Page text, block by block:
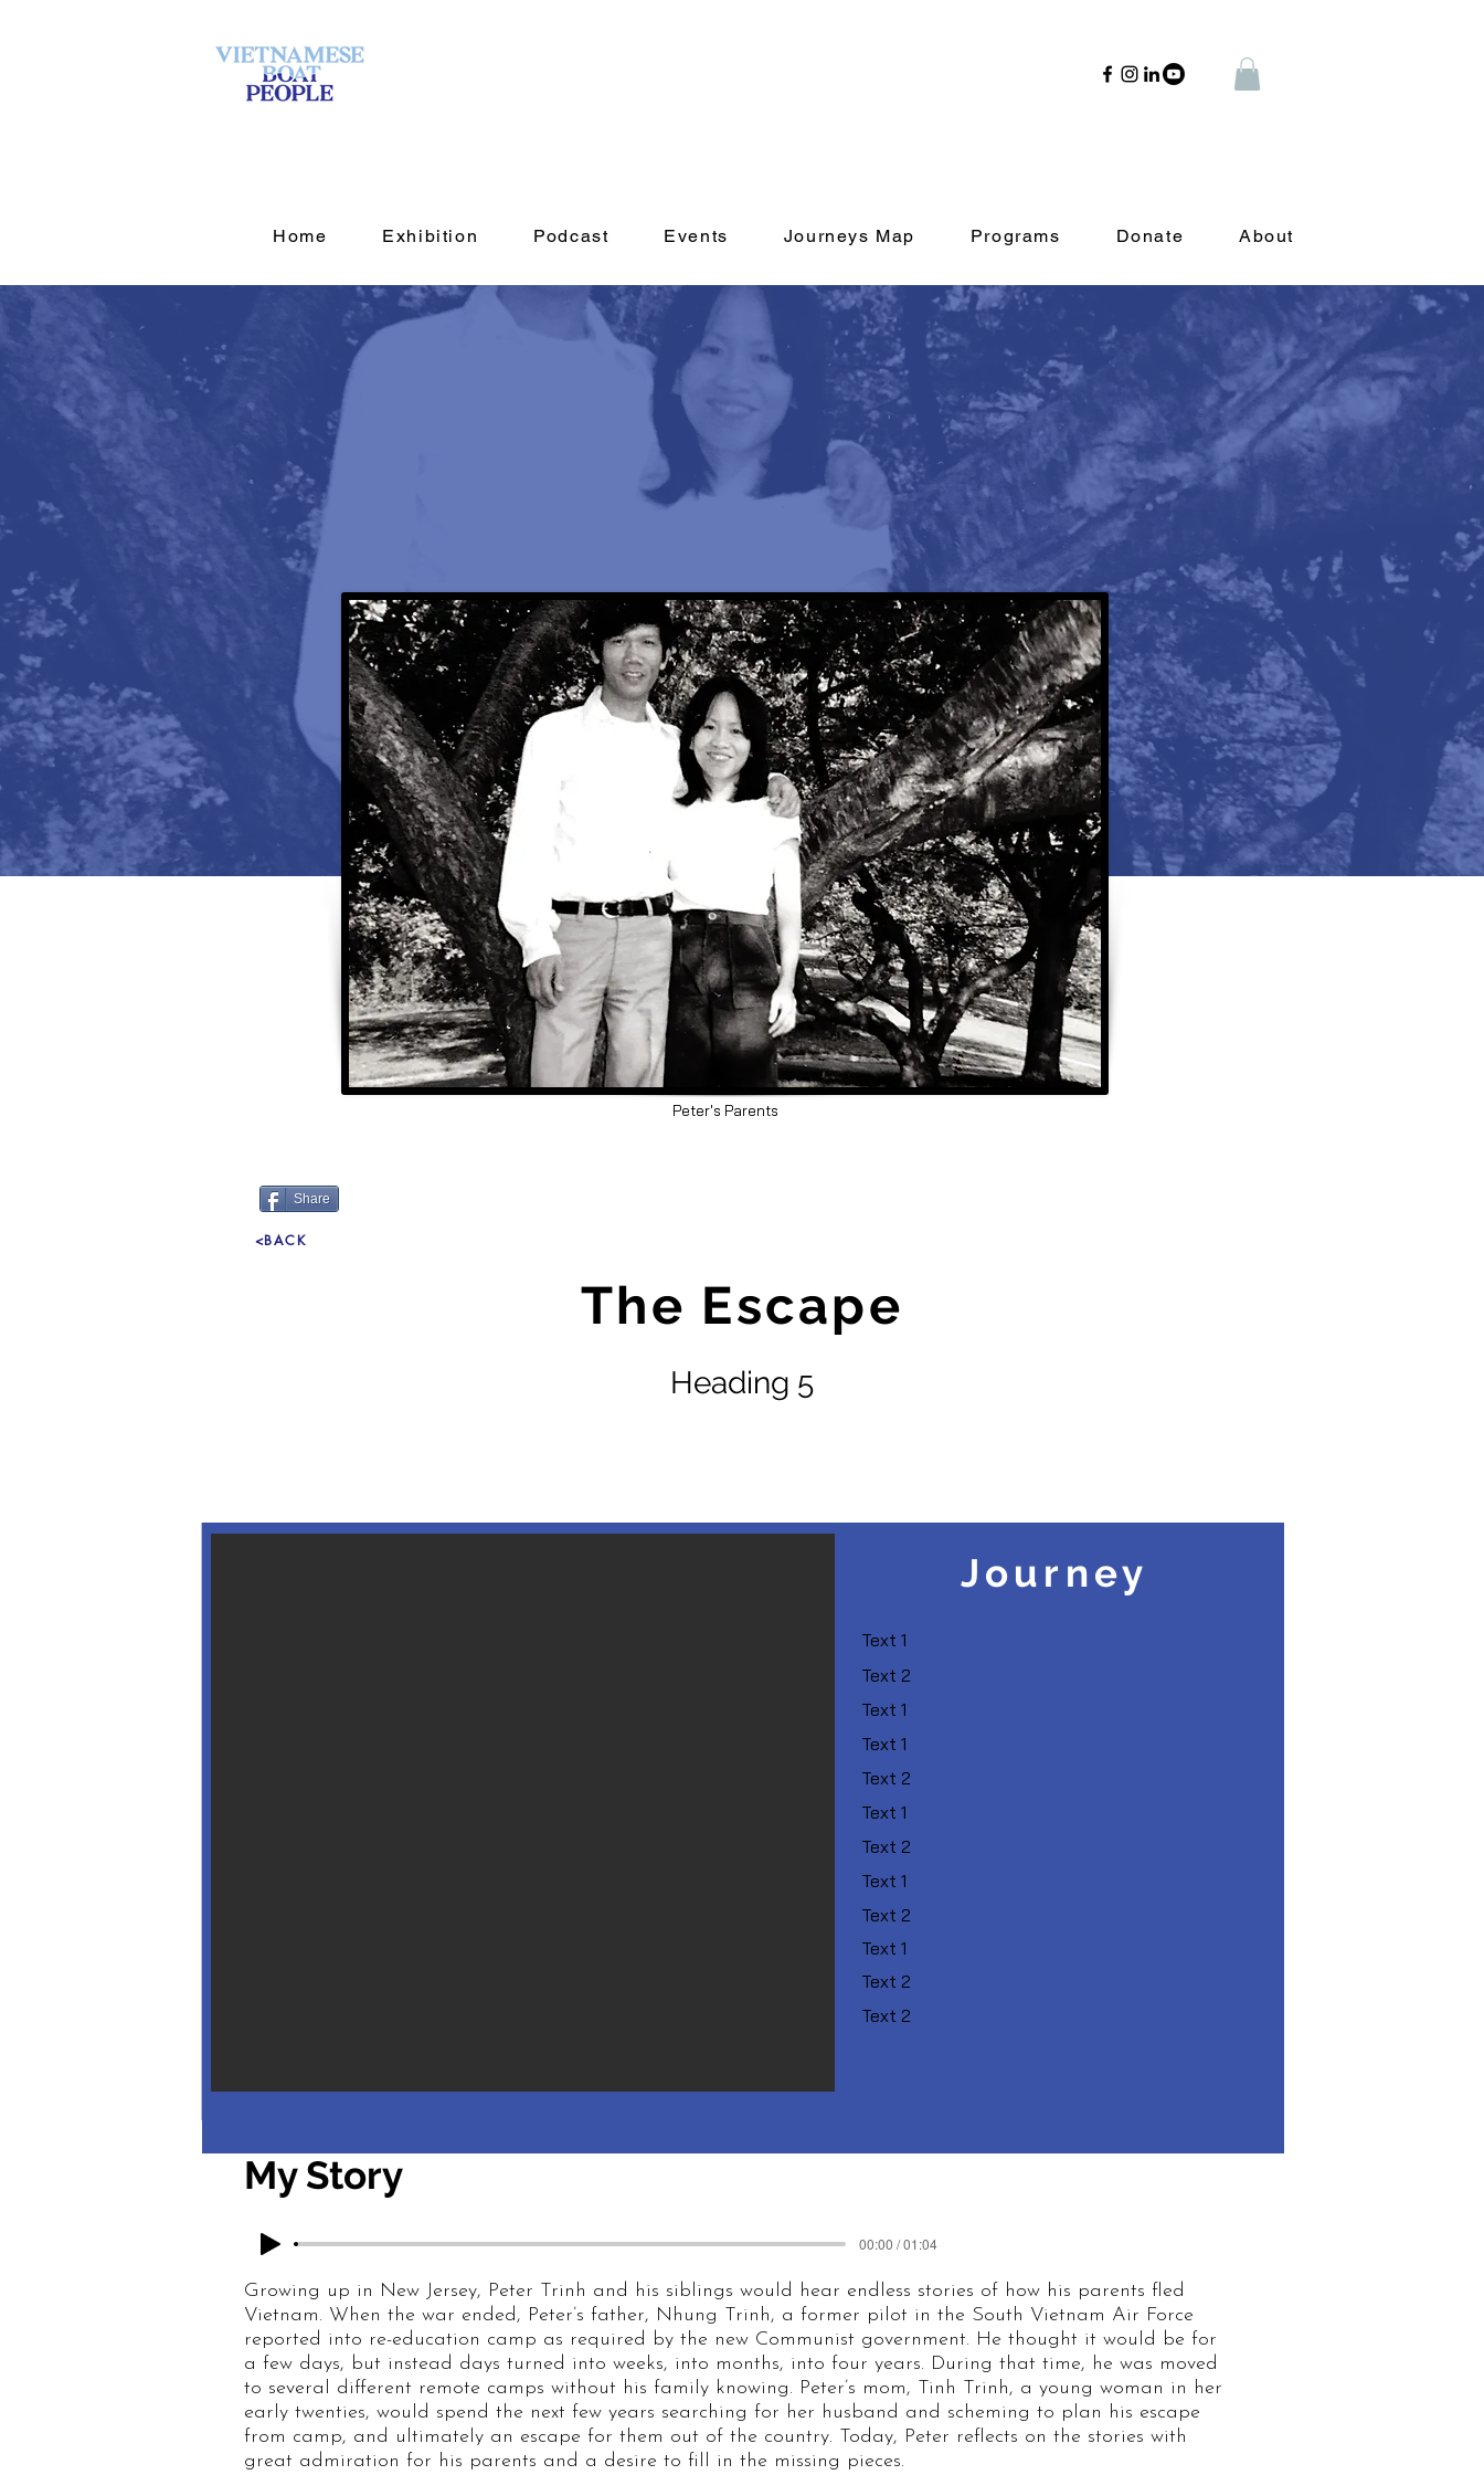
Home Exhibition Podcast Events Journeys Map Programs Donate About
Peter's Parents
Share
The Escape
<BACK
Heading 5
Journey
Text 1
Text 2
Text 1
Text 1
Text 2
Text 1
Text 2
Text 1
Text 2
Text 1
Text 2
Text 2
My Story
00:00 / 01:04
Growing up in New Jersey, Peter Trinh and his siblings would hear endless stories of how his parents fled
Vietnam. When the war ended, Peter’s father, Nhung Trinh, a former pilot in the South Vietnam Air Force
reported into re-education camp as required by the new Communist government. He thought it would be for
a few days, but instead days turned into weeks, into months, into four years. During that time, he was moved
to several different remote camps without his family knowing. Peter’s mom, Tinh Trinh, a young woman in her
early twenties, would spend the next few years searching for her husband and scheming to plan his escape
from camp, and ultimately an escape for them out of the country. Today, Peter reflects on the stories with
great admiration for his parents and a desire to fill in the missing pieces.